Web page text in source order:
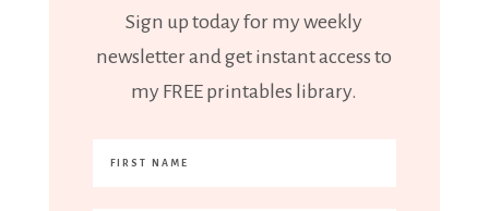
Sign up today for my weekly
newsletter and get instant access to
my FREE printables library.